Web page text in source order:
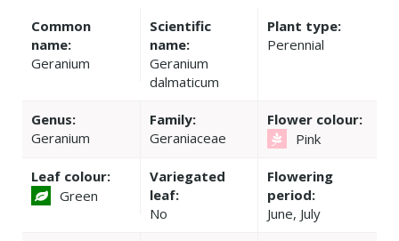
Common
name:
Geranium
Scientific
name:
Geranium
dalmaticum
Plant type:
Perennial
Genus:
Geranium
Family:
Geraniaceae
Flower colour:
Pink
Leaf colour:
Green
Variegated
leaf:
No
Flowering
period:
June, July